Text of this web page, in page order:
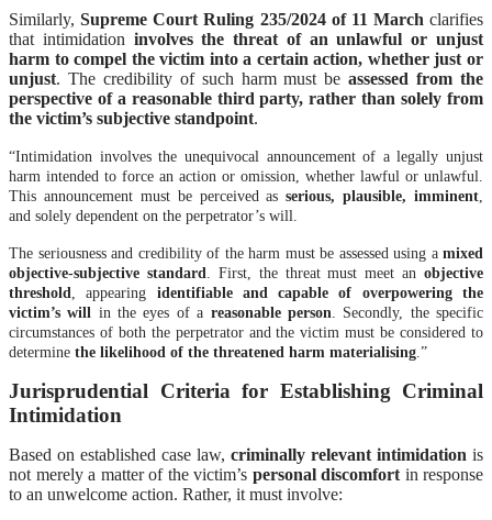
Similarly,Supreme Court Ruling 235/2024 of 11 March clarifies
that intimidation involves the threat of an unlawful or unjust
harm to compel the victim into a certain action, whether just or
unjust. The credibility of such harm must beassessed from the
perspective of a reasonable third party, rather than solely from
the victim’s subjective standpoint.
“Intimidation involves the unequivocal announcement of a legally unjust
harm intended to force an action or omission, whether lawful or unlawful.
This announcement must be perceived asserious, plausible, imminent
and solely dependent on the perpetrator’s will.
The seriousness and credibility of the harm must be assessed using a mixed
objective-subjective standard . First, the threat must meet an objective
threshold , appearing identifiable and capable of overpowering the
victim’s will in the eyes of a reasonable person . Secondly, the specific
circumstances of both the perpetrator and the victim must be considered to
determine the likelihood of the threatened harm materialising .”
Jurisprudential Criteria for Establishing Criminal
Intimidation
Based on established case law, criminally relevant intimidation is
not merely a matter of the victim’s personal discomfort in response
to an unwelcome action. Rather, it must involve: